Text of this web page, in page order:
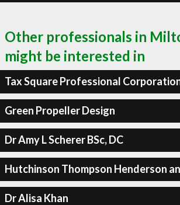
Other professionals in
might be interested in
Tax Square Professional
Green Propeller Design
Dr Amy L Scherer BSc, DC
Hutchinson Thompson Henderson
Dr Alisa Khan